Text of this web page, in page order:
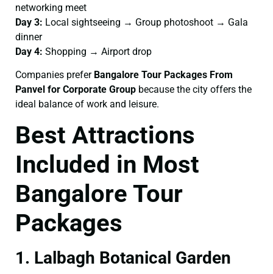
networking meet
Day 3: Local sightseeing → Group photoshoot → Gala
dinner
Day 4: Shopping → Airport drop
Companies prefer Bangalore Tour Packages From
Panvel for Corporate Group because the city offers the
ideal balance of work and leisure.
Best Attractions
Included in Most
Bangalore Tour
Packages
1. Lalbagh Botanical Garden